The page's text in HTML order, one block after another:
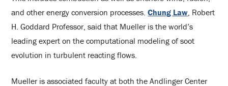
and other energy conversion processes.Chung Law, Robert
H. Goddard Professor, said that Mueller is the world’s
leading expert on the computational modeling of soot
evolution in turbulent reacting flows.
Mueller is associated faculty at both the Andlinger Center